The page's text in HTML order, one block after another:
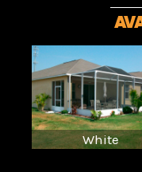
White